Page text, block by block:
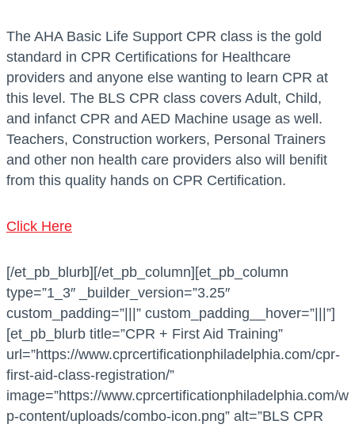
The AHA Basic Life Support CPR class is the gold
standard in CPR Certifications for Healthcare
providers and anyone else wanting to learn CPR at
this level. The BLS CPR class covers Adult, Child,
and infanct CPR and AED Machine usage as well.
Teachers, Construction workers, Personal Trainers
and other non health care providers also will benifit
from this quality hands on CPR Certification.
Click Here
[/et_pb_blurb][/et_pb_column][et_pb_column
type=”1_3″ _builder_version=”3.25″
custom_padding=”|||” custom_padding__hover=”|||”]
[et_pb_blurb title=”CPR + First Aid Training”
url=”https://www.cprcertificationphiladelphia.com/cpr-
first-aid-class-registration/”
image=”https://www.cprcertificationphiladelphia.com/w
p-content/uploads/combo-icon.png” alt=”BLS CPR